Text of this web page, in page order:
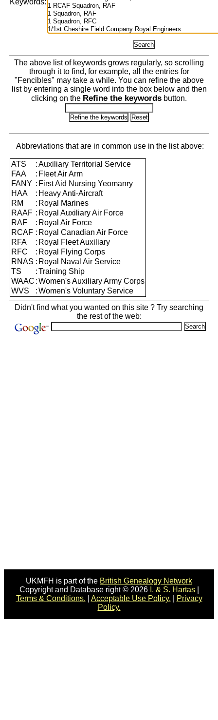
Keywords:
The above list of keywords grows regularly, so scrolling
through it to find, for example, all the entries for
"Fencibles" may take a while. You can refine the above
list by entering a single word into the box below and then
clicking on the Refine the keywords button.
Abbreviations that are in common use in the list above:
ATS :Auxiliary Territorial Service
FAA
: Fleet Air Arm
FANY : First Aid Nursing Yeomanry
HAA
: Heavy Anti-Aircraft
RM
: Royal Marines
RAAF : Royal Auxiliary Air Force
RAF
: Royal Air Force
RCAF : Royal Canadian Air Force
RFA
: Royal Fleet Auxiliary
RFC
: Royal Flying Corps
RNAS : Royal Naval Air Service
TS
:Training Ship
WAAC :Women's Auxiliary Army Corps
WVS
:Women's Voluntary Service
Didn't find what you wanted on this site ? Try searching
the rest of the web:
UKMFH is part of the British Genealogy Network
Copyright and Database right © 2026 I. & S. Hartas|
Terms & Conditions.
Acceptable Use Policy.
Privacy
Policy.